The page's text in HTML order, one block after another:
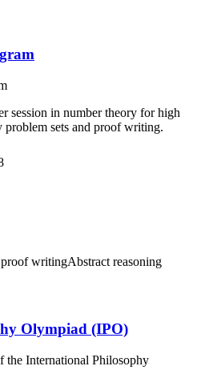
session in number theory for high
sets and proof writing.
writingAbstract reasoning
Olympiad (IPO)
the International Philosophy